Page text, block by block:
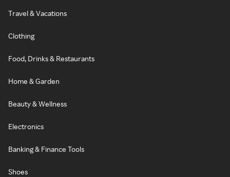
Travel & Vacations
Clothing
Food, Drinks & Restaurants
Home & Garden
Beauty & Wellness
Electronics
Banking & Finance Tools
Shoes